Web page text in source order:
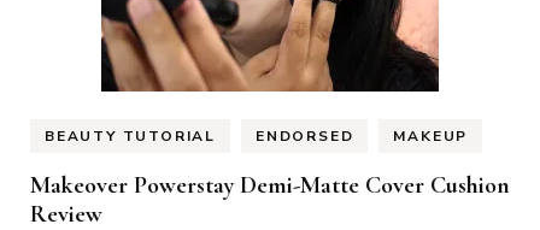
BEAUTY TUTORIAL ENDORSED MAKEUP
Makeover Powerstay Demi-Matte Cover Cushion
Review